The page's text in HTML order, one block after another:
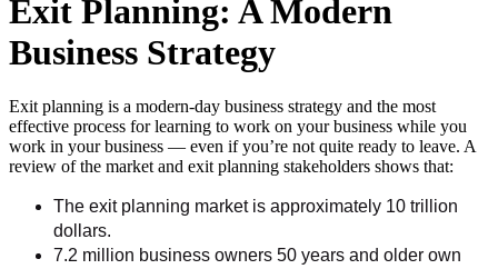
Exit Planning: A Modern
Business Strategy
Exit planning is a modern-day business strategy and the most
effective process for learning to work on your business while you
work in your business — even if you’re not quite ready to leave. A
review of the market and exit planning stakeholders shows that:
The exit planning market is approximately 10 trillion
dollars.
7.2 million business owners 50 years and older own